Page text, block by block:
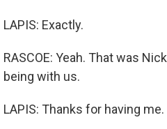
LAPIS: Exactly.
RASCOE: Yeah. That was
being with us.
LAPIS: Thanks for having me.